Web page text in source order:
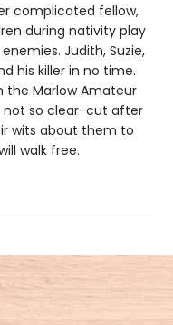
complicated fellow,
during nativity play
Judith, Suzie,
his killer in no time.
the Marlow Amateur
not so clear-cut after
wits about them to
walk free.